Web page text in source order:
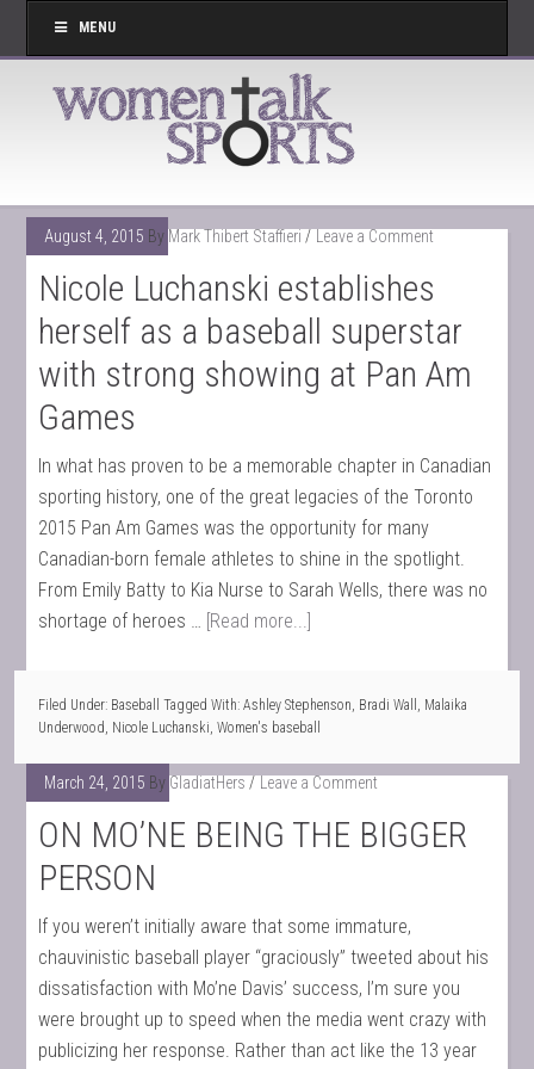
MENU
August 4, 2015 By Mark Thibert Staffieri Leave a Comment
Nicole Luchanski establishes
herself as a baseball superstar
with strong showing at Pan Am
Games
In what has proven to be a memorable chapter in Canadian
sporting history, one of the great legacies of the Toronto
2015 Pan Am Games was the opportunity for many
Canadian-born female athletes to shine in the spotlight.
From Emily Batty to Kia Nurse to Sarah Wells, there was no
shortage of heroes … [Read more...]
Filed Under: Baseball Tagged With:Ashley Stephenson, Bradi Wall , Malaika
Underwood, Nicole Luchanski,Women's baseball
March 24, 2015 By GladiatHers Leave a Comment
ON MO’NE BEING THE BIGGER
PERSON
If you weren’t initially aware that some immature,
chauvinistic baseball player “graciously” tweeted about his
dissatisfaction with Mo’ne Davis’ success, I’m sure you
were brought up to speed when the media went crazy with
publicizing her response. Rather than act like the 13 year